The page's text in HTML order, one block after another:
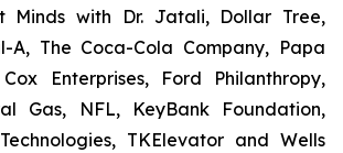
Minds with Dr. Jatali, Dollar Tree,
A, The Coca-Cola Company, Papa
Cox Enterprises, Ford Philanthropy,
Gas, NFL, KeyBank Foundation,
TKElevator and Wells